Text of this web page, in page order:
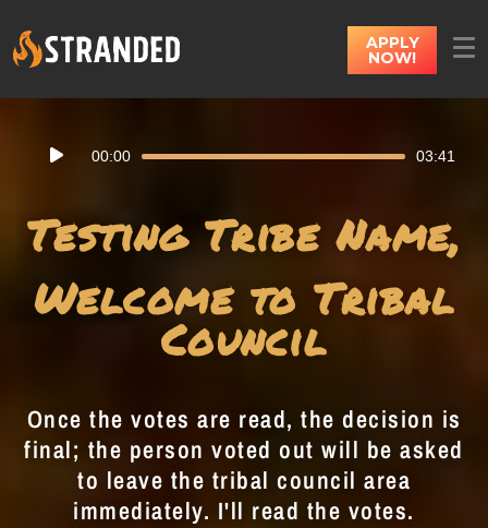
APPLY
NOW!
Player
00:00 03:41
Testing Tribe Name,
Welcome to Tribal
Council
Once the votes are read, the decision is
final; the person voted out will be asked
to leave the tribal council area
immediately. I'll read the votes.